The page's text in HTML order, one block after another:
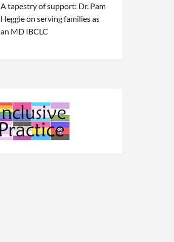
A tapestry of support: Dr. Pam
Heggie on serving families as
an MD IBCLC